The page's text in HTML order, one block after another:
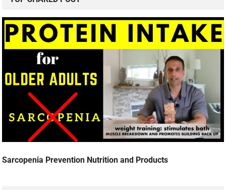
Sarcopenia Prevention Nutrition and Products